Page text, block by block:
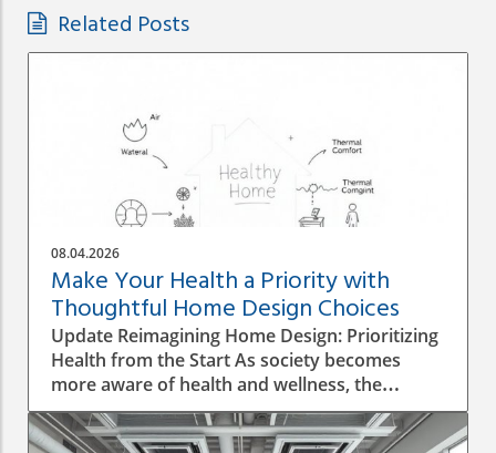
Related Posts
08.04.2026
Make Your Health a Priority with
Thoughtful Home Design Choices
Update Reimagining Home Design: Prioritizing
Health from the Start As society becomes
more aware of health and wellness, the
importance of designing a healthy home is
gaining prominence. The process goes beyond